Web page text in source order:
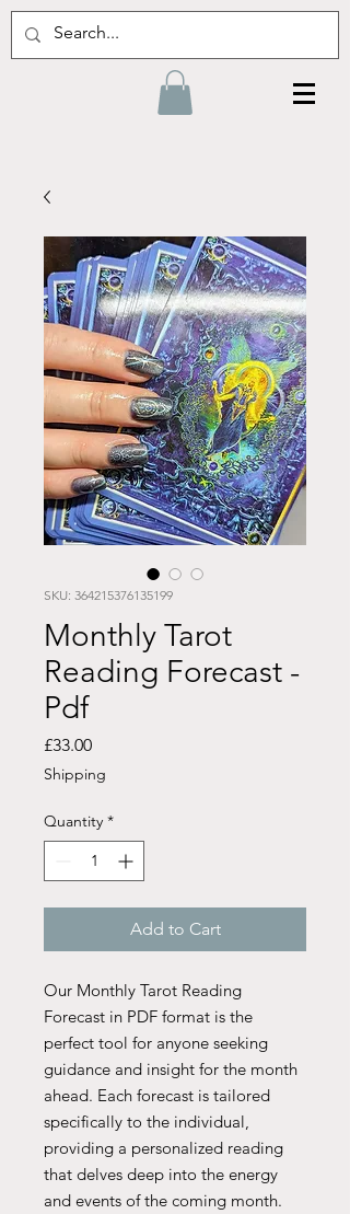
SKU: 364215376135199
Monthly Tarot
Reading Forecast -
Pdf
£33.00Price
Shipping
Quantity *
Add to Cart
Our Monthly Tarot Reading
Forecast in PDF format is the
perfect tool for anyone seeking
guidance and insight for the month
ahead. Each forecast is tailored
specifically to the individual,
providing a personalized reading
that delves deep into the energy
and events of the coming month.